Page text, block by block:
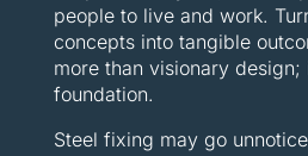
people to live and work.
concepts into tangible
more than visionary
foundation.
Steel fixing may go